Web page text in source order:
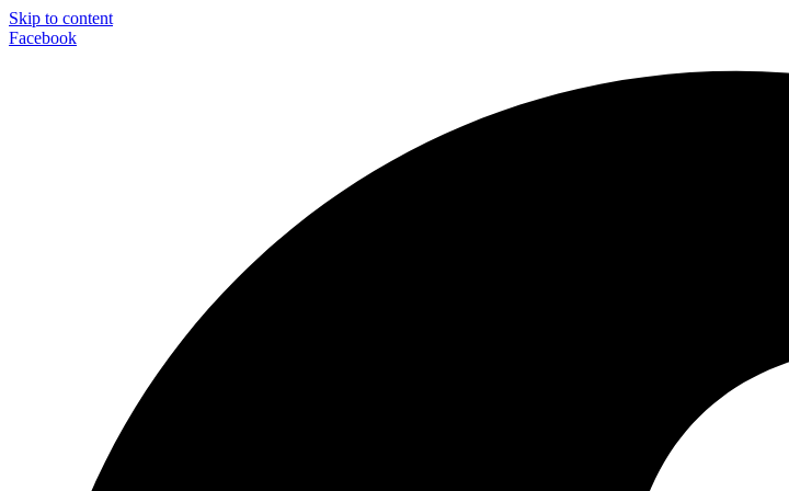
Skip to content
Facebook